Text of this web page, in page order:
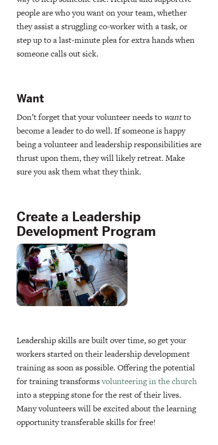
people are who you want on your team, whether
they assist a struggling co-worker with a task, or
step up to a last-minute plea for extra hands when
someone calls out sick.
Want
Don’t forget that your volunteer needs to wantto
become a leader to do well. If someone is happy
being a volunteer and leadership responsibilities are
thrust upon them, they will likely retreat. Make
sure you ask them what they think.
Create a Leadership
Development Program
Leadership skills are built over time, so get your
workers started on their leadership development
training as soon as possible. Offering the potential
for training transformsvolunteering in the church
into a stepping stone for the rest of their lives.
Many volunteers will be excited about the learning
opportunity transferable skills for free!